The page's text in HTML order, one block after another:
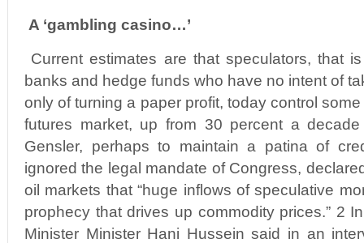
A ‘gambling casino…’
Current estimates are that speculators, that
banks and hedge funds who have no intent of
only of turning a paper profit, today control
futures market, up from 30 percent a
Gensler, perhaps to maintain a patina of
ignored the legal mandate of Congress,
oil markets that “huge inflows of speculative
prophecy that drives up commodity prices.” 2
Minister Minister Hani Hussein said in an